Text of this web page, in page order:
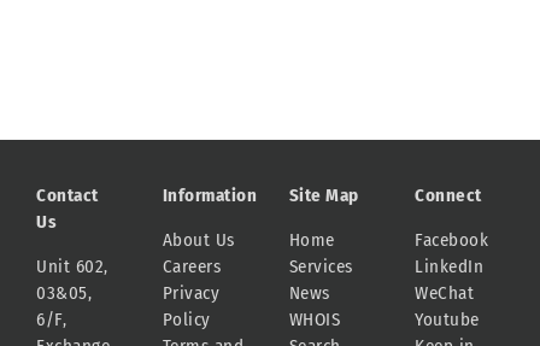
Contact
Us
Unit 602,
03&05,
6/F,
Information
About Us
Careers
Privacy
Policy
Site Map
Home
Services
News
WHOIS
Connect
Facebook
LinkedIn
WeChat
Youtube